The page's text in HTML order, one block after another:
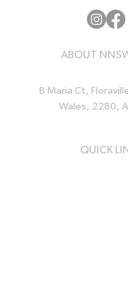
ABOUT
8 Maria Ct,
Wales, 2280,
QUICK